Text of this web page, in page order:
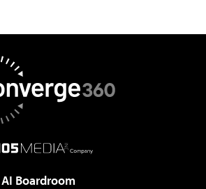
AI Boardroom